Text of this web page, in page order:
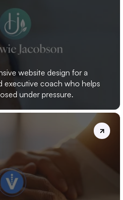
website design for a
executive coach who helps
under pressure.